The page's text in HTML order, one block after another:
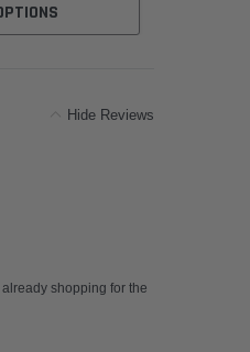
Hide Reviews
shopping for the